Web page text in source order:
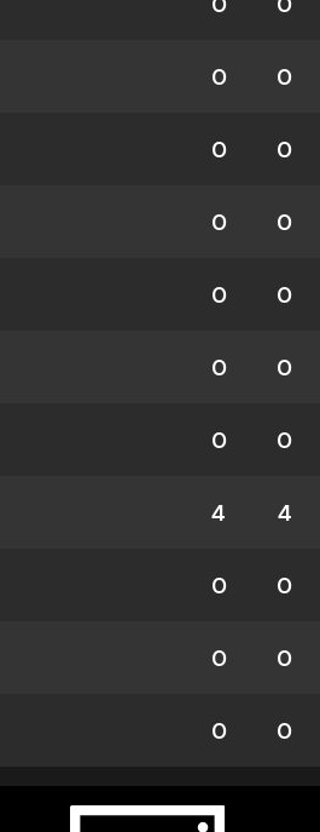
0 0
0 0
0 0
0 0
0 0
0 0
4 4
0 0
0 0
0 0